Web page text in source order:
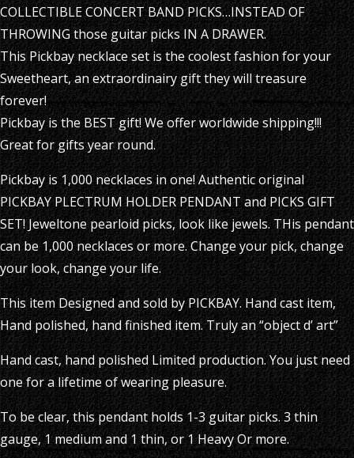
COLLECTIBLE CONCERT BAND PICKS…INSTEAD OF
THROWING those guitar picks IN A DRAWER.
This Pickbay necklace set is the coolest fashion for your
Sweetheart, an extraordinairy gift they will treasure
forever!
Pickbay is the BEST gift! We offer worldwide shipping!!!
Great for gifts year round.
Pickbay is 1,000 necklaces in one! Authentic original
PICKBAY PLECTRUM HOLDER PENDANT and PICKS GIFT
SET! Jeweltone pearloid picks, look like jewels. THis pendant
can be 1,000 necklaces or more. Change your pick, change
your look, change your life.
This item Designed and sold by PICKBAY. Hand cast item,
Hand polished, hand finished item. Truly an “object d’ art”
Hand cast, hand polished Limited production. You just need
one for a lifetime of wearing pleasure.
To be clear, this pendant holds 1-3 guitar picks. 3 thin
gauge, 1 medium and 1 thin, or 1 Heavy Or more.